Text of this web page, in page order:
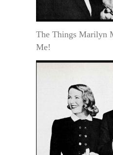
The Things Marilyn
Me!